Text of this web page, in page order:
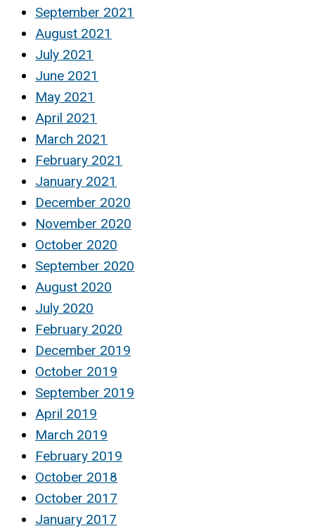
September 2021
August 2021
July 2021
June 2021
May 2021
April 2021
March 2021
February 2021
January 2021
December 2020
November 2020
October 2020
September 2020
August 2020
July 2020
February 2020
December 2019
October 2019
September 2019
April 2019
March 2019
February 2019
October 2018
October 2017
January 2017